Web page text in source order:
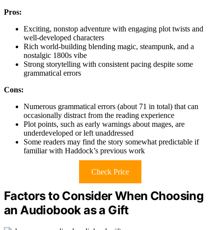
Pros:
Exciting, nonstop adventure with engaging plot twists and
well-developed characters
Rich world-building blending magic, steampunk, and a
nostalgic 1800s vibe
Strong storytelling with consistent pacing despite some
grammatical errors
Cons:
Numerous grammatical errors (about 71 in total) that can
occasionally distract from the reading experience
Plot points, such as early warnings about mages, are
underdeveloped or left unaddressed
Some readers may find the story somewhat predictable if
familiar with Haddock’s previous work
Check Price
Factors to Consider When Choosing
an Audiobook as a Gift